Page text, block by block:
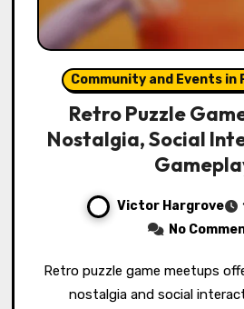
Community and Events in
Retro Puzzle
Nostalgia, Social
Victor Hargrove
No
Retro puzzle game meetups offer a unique blend of
nostalgia and social